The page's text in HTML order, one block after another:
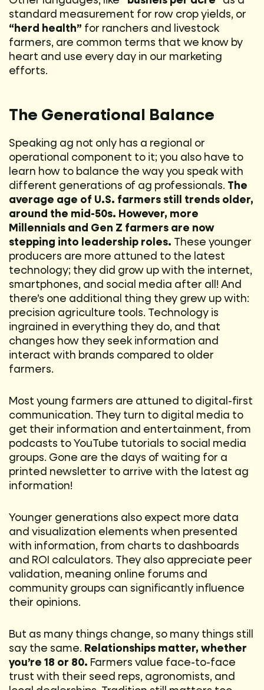
standard measurement for row crop yields, or
“herd health” for ranchers and livestock
farmers, are common terms that we know by
heart and use every day in our marketing
efforts.
The Generational Balance
Speaking ag not only has a regional or
operational component to it; you also have to
learn how to balance the way you speak with
different generations of ag professionals. The
average age of U.S. farmers still trends older,
around the mid-50s. However, more
Millennials and Gen Z farmers are now
stepping into leadership roles. These younger
producers are more attuned to the latest
technology; they did grow up with the internet,
smartphones, and social media after all! And
there’s one additional thing they grew up with:
precision agriculture tools. Technology is
ingrained in everything they do, and that
changes how they seek information and
interact with brands compared to older
farmers.
Most young farmers are attuned to digital-first
communication. They turn to digital media to
get their information and entertainment, from
podcasts to YouTube tutorials to social media
groups. Gone are the days of waiting for a
printed newsletter to arrive with the latest ag
information!
Younger generations also expect more data
and visualization elements when presented
with information, from charts to dashboards
and ROI calculators. They also appreciate peer
validation, meaning online forums and
community groups can significantly influence
their opinions.
But as many things change, so many things still
say the same. Relationships matter, whether
you’re 18 or 80. Farmers value face-to-face
trust with their seed reps, agronomists, and